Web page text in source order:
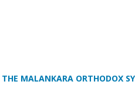
MALANKARA ORTHODOX